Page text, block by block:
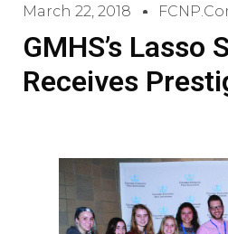
March 22, 2018
GMHS’s Lasso
Receives